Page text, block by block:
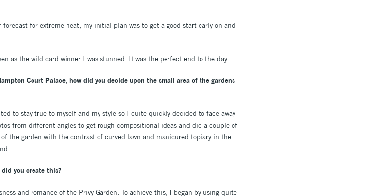
for extreme heat, my initial plan was to get a good start early on and
as the wild card winner I was stunned. It was the perfect end to the day.
Court Palace, how did you decide upon the small area of the gardens
to stay true to myself and my style so I quite quickly decided to face away
from different angles to get rough compositional ideas and did a couple of
the garden with the contrast of curved lawn and manicured topiary in the
you create this?
and romance of the Privy Garden. To achieve this, I began by using quite